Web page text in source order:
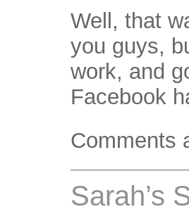
Well, that
you guys,
work, and
Facebook
Comments
Sarah’s